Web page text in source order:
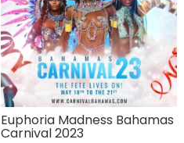
Euphoria Madness Bahamas
Carnival 2023